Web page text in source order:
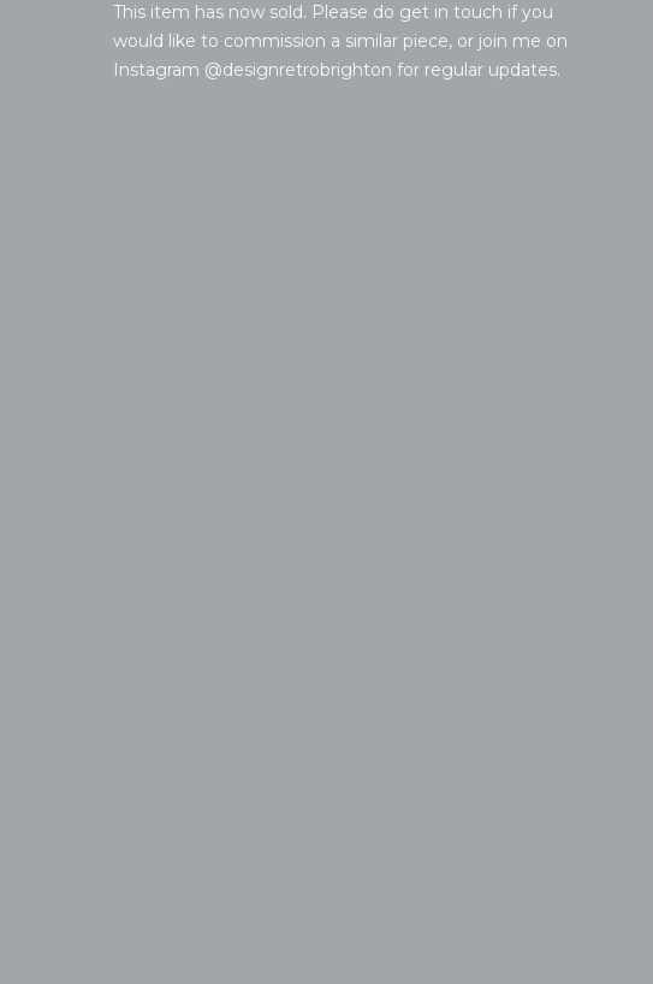
This item has now sold. Please do get in touch if you
would like to commission a similar piece, or join me on
Instagram @designretrobrighton for regular updates.